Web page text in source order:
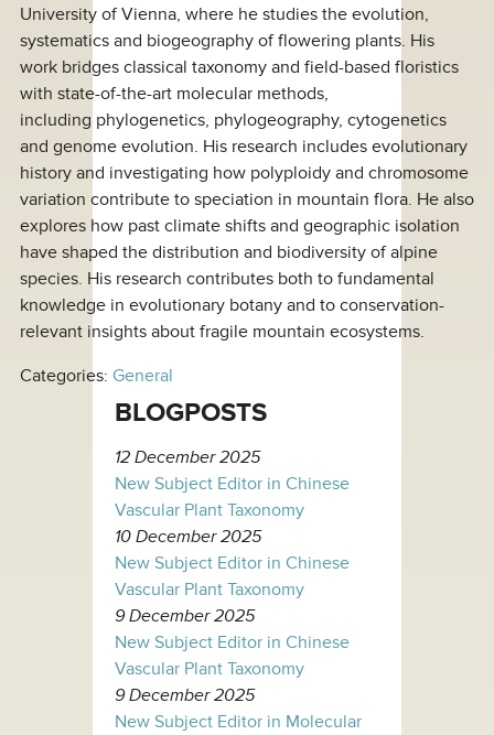
University of Vienna, where he studies the evolution,
systematics and biogeography of flowering plants. His
work bridges classical taxonomy and field-based floristics
with state-of-the-art molecular methods,
including phylogenetics, phylogeography, cytogenetics
and genome evolution. His research includes evolutionary
history and investigating how polyploidy and chromosome
variation contribute to speciation in mountain flora. He also
explores how past climate shifts and geographic isolation
have shaped the distribution and biodiversity of alpine
species. His research contributes both to fundamental
knowledge in evolutionary botany and to conservation-
relevant insights about fragile mountain ecosystems.
Categories: General
BLOGPOSTS
12 December 2025
New Subject Editor in Chinese
Vascular Plant Taxonomy
10 December 2025
New Subject Editor in Chinese
Vascular Plant Taxonomy
9 December 2025
New Subject Editor in Chinese
Vascular Plant Taxonomy
9 December 2025
New Subject Editor in Molecular